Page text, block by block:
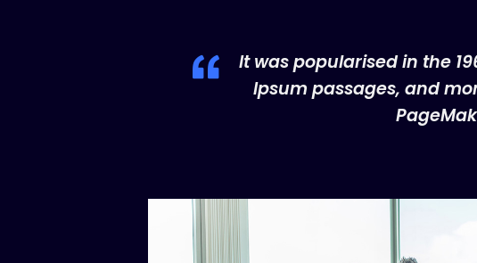
It was popularised in the
Ipsum passages, and